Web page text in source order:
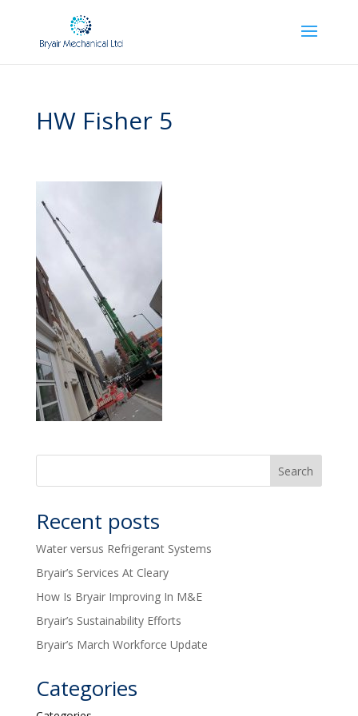
HW Fisher 5
Recent posts
Water versus Refrigerant Systems
Bryair’s Services At Cleary
How Is Bryair Improving In M&E
Bryair’s Sustainability Efforts
Bryair’s March Workforce Update
Categories